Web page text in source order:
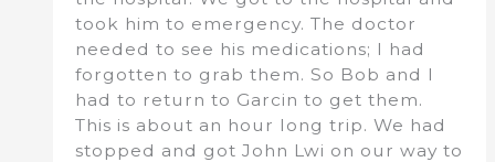
took him to emergency. The doctor
needed to see his medications; I had
forgotten to grab them. So Bob and I
had to return to Garcin to get them.
This is about an hour long trip. We had
stopped and got John Lwi on our way to